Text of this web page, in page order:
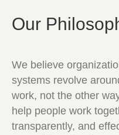
Our
We believe
systems revolve
work, not the other
help people work
transparently, and